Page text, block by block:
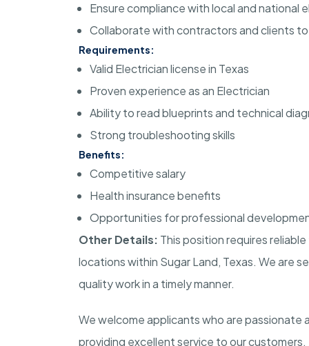
Ensure compliance with local and national
Collaborate with contractors and clients
Requirements:
Valid Electrician license in Texas
Proven experience as an Electrician
Ability to read blueprints and technical
Strong troubleshooting skills
Benefits:
Competitive salary
Health insurance benefits
Opportunities for professional
Other Details: This position requires
locations within Sugar Land, Texas. We are
quality work in a timely manner.
We welcome applicants who are
providing excellent service to our customers.